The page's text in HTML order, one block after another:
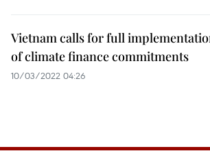
Vietnam calls for full
of climate finance commitments
10/03/2022 04:26